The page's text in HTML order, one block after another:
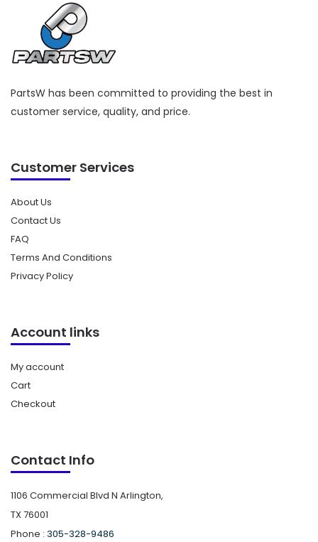
PartsW has been committed to providing the best in
customer service, quality, and price.
Customer Services
About Us
Contact Us
FAQ
Terms And Conditions
Privacy Policy
Account links
My account
Cart
Checkout
Contact Info
1106 Commercial Blvd N Arlington,
TX 76001
Phone : 305-328-9486